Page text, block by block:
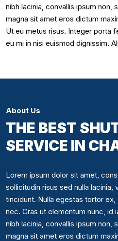
nibh lacinia, convallis ipsum non,
magna sit amet eros dictum
Ut eu metus risus. Integer porta
eu mi in nisi euismod dignissim.
About Us
THE BEST
SERVICE IN
Lorem ipsum dolor sit amet,
sollicitudin risus sed nulla
tincidunt. Nulla egestas tortor ex,
nec. Cras ut elementum nunc, id
nibh lacinia, convallis ipsum non,
magna sit amet eros dictum